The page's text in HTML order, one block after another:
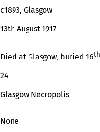
c1893, Glasgow
13th August 1917
Died at Glasgow, buried 16th
24
Glasgow Necropolis
None